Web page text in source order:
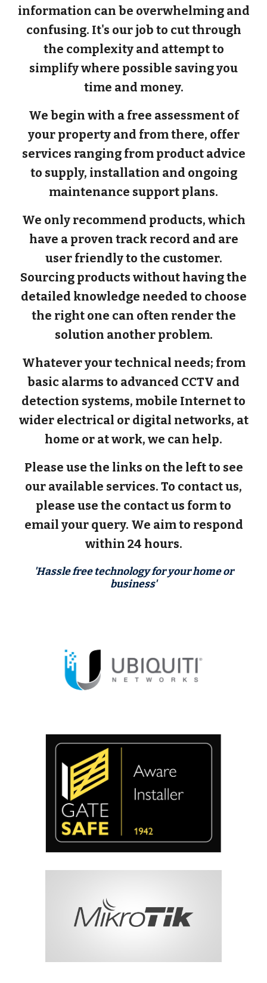
information can be overwhelming and
confusing. It's our job to cut through
the complexity and attempt to
simplify where possible saving you
time and money.
We begin with a free assessment of
your property and from there, offer
services ranging from product advice
to supply, installation and ongoing
maintenance support plans.
We only recommend products, which
have a proven track record and are
user friendly to the customer.
Sourcing products without having the
detailed knowledge needed to choose
the right one can often render the
solution another problem.
Whatever your technical needs; from
basic alarms to advanced CCTV and
detection systems, mobile Internet to
wider electrical or digital networks, at
home or at work, we can help.
Please use the links on the left to see
our available services. To contact us,
please use the contact us form to
email your query. We aim to respond
within 24 hours.
'Hassle free technology for your home or
business'